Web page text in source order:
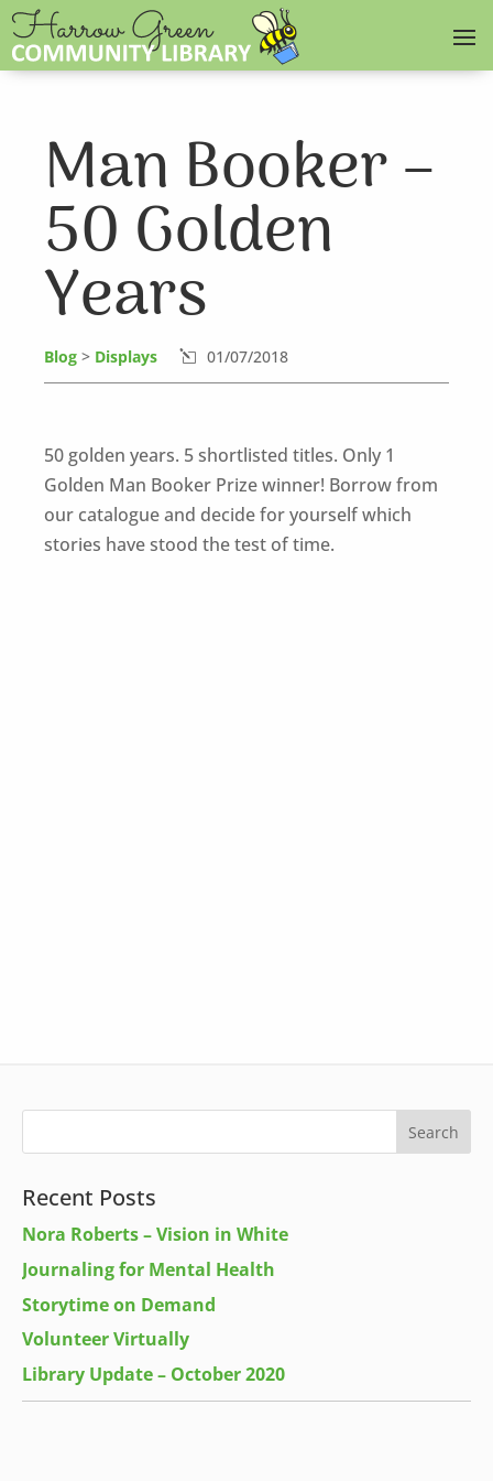
Man Booker –
50 Golden
Years
Blog > Displays l 01/07/2018
50 golden years. 5 shortlisted titles. Only 1
Golden Man Booker Prize winner! Borrow from
our catalogue and decide for yourself which
stories have stood the test of time.
Recent Posts
Nora Roberts – Vision in White
Journaling for Mental Health
Storytime on Demand
Volunteer Virtually
Library Update – October 2020